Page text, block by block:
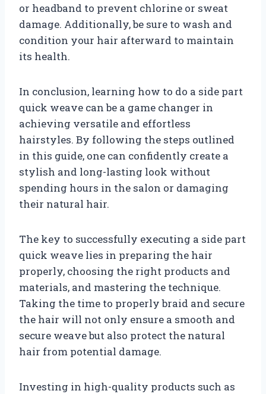
or headband to prevent chlorine or sweat
damage. Additionally, be sure to wash and
condition your hair afterward to maintain
its health.
In conclusion, learning how to do a side part
quick weave can be a game changer in
achieving versatile and effortless
hairstyles. By following the steps outlined
in this guide, one can confidently create a
stylish and long-lasting look without
spending hours in the salon or damaging
their natural hair.
The key to successfully executing a side part
quick weave lies in preparing the hair
properly, choosing the right products and
materials, and mastering the technique.
Taking the time to properly braid and secure
the hair will not only ensure a smooth and
secure weave but also protect the natural
hair from potential damage.
Investing in high-quality products such as